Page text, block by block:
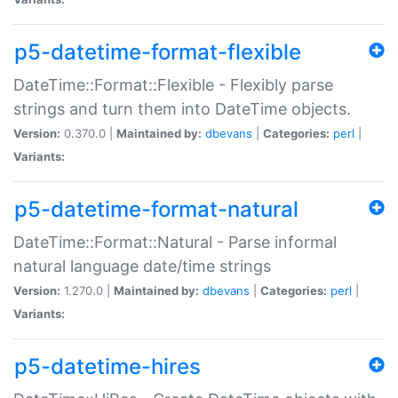
p5-datetime-format-flexible
DateTime::Format::Flexible - Flexibly parse
strings and turn them into DateTime objects.
Version: 0.370.0 | Maintained by: dbevans Categories: perl
Variants:
p5-datetime-format-natural
DateTime::Format::Natural - Parse informal
natural language date/time strings
Version: 1.270.0 | Maintained by: dbevans Categories: perl
Variants:
p5-datetime-hires